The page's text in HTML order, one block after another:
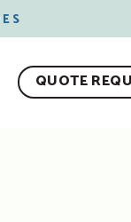
QUOTE